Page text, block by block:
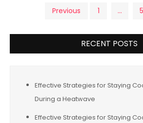
Posts
pagination
Previous 1 … 5
RECENT POSTS
Effective Strategies for Staying
During a Heatwave
Effective Strategies for Staying